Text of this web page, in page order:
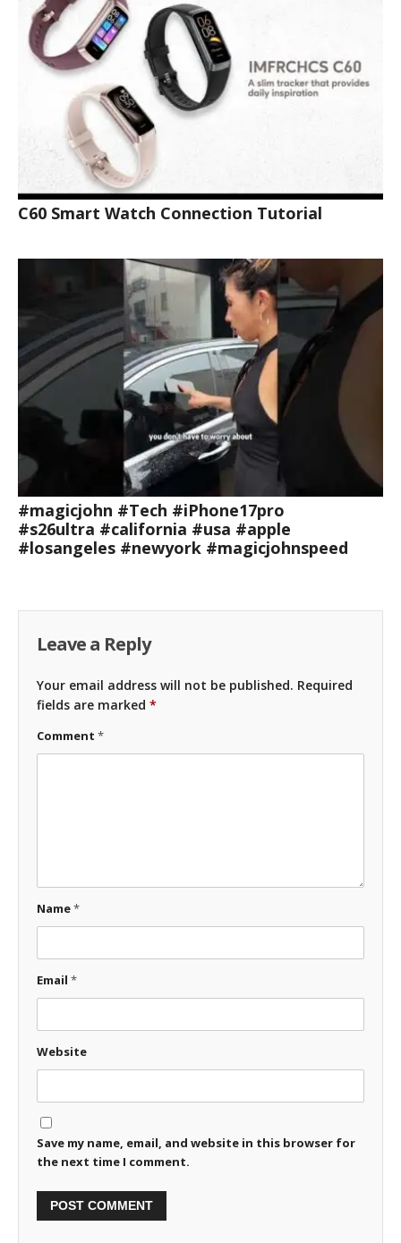
C60 Smart Watch Connection Tutorial
#magicjohn #Tech #iPhone17pro
#s26ultra #california #usa #apple
#losangeles #newyork #magicjohnspeed
Leave a Reply
Your email address will not be published. Required
fields are marked *
Comment *
Name*
Email *
Website
Save my name, email, and website in this browser for
the next time I comment.